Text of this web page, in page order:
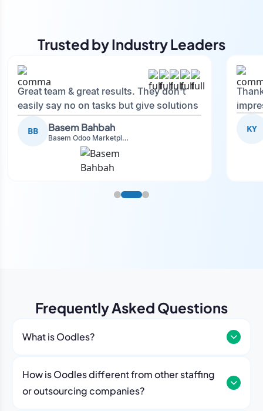
Trusted by Industry Leaders
Great team & great results. They don't
easily say no on tasks but give solutions
and also advise on what is good.
BB Basem Bahbah
Basem Odoo Marketplace Development phase
KY
Frequently Asked Questions
What is Oodles?
How is Oodles different from other staffing
or outsourcing companies?